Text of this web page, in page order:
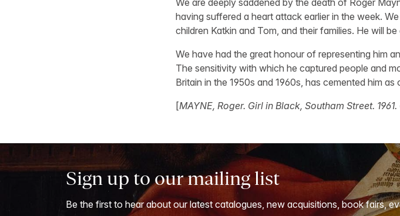
having suffered a heart attack earlier in the week.
children Katkin and Tom, and their families. He will
We have had the great honour of representing him
The sensitivity with which he captured people and
Britain in the 1950s and 1960s, has cemented him
[MAYNE, Roger. Girl in Black, Southam Street.
Sign up to our mailing list
Be the first to hear about our latest catalogues, new acquisitions, book fairs,